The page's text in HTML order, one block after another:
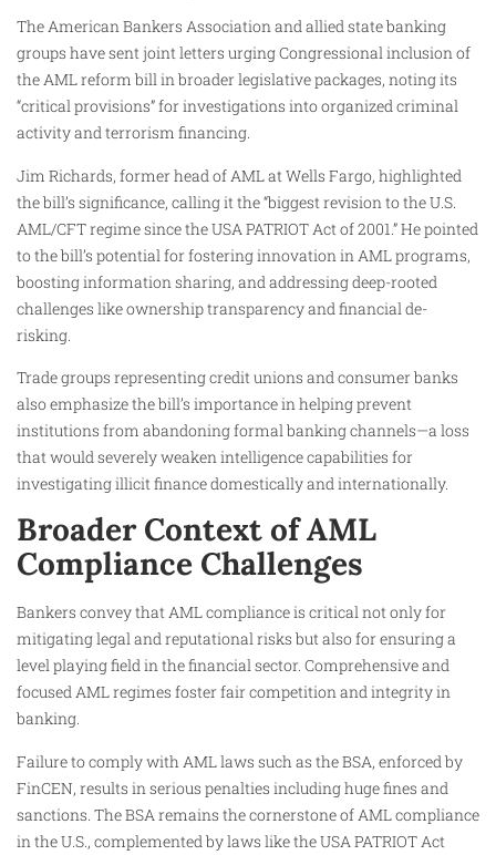
The American Bankers Association and allied state banking
groups have sent joint letters urging Congressional inclusion of
the AML reform bill in broader legislative packages, noting its
“critical provisions” for investigations into organized criminal
activity and terrorism financing.
Jim Richards, former head of AML at Wells Fargo, highlighted
the bill’s significance, calling it the “biggest revision to the U.S.
AML/CFT regime since the USA PATRIOT Act of 2001.” He pointed
to the bill’s potential for fostering innovation in AML programs,
boosting information sharing, and addressing deep-rooted
challenges like ownership transparency and financial de-
risking.
Trade groups representing credit unions and consumer banks
also emphasize the bill’s importance in helping prevent
institutions from abandoning formal banking channels—a loss
that would severely weaken intelligence capabilities for
investigating illicit finance domestically and internationally.
Broader Context of AML
Compliance Challenges
Bankers convey that AML compliance is critical not only for
mitigating legal and reputational risks but also for ensuring a
level playing field in the financial sector. Comprehensive and
focused AML regimes foster fair competition and integrity in
banking.
Failure to comply with AML laws such as the BSA, enforced by
FinCEN, results in serious penalties including huge fines and
sanctions. The BSA remains the cornerstone of AML compliance
in the U.S., complemented by laws like the USA PATRIOT Act